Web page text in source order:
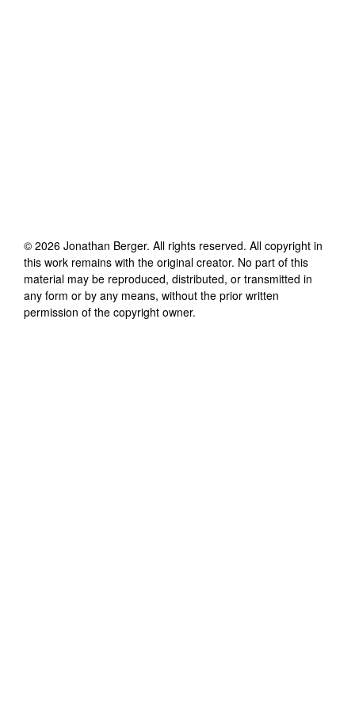
© 2026 Jonathan Berger. All rights reserved. All copyright in
this work remains with the original creator. No part of this
material may be reproduced, distributed, or transmitted in
any form or by any means, without the prior written
permission of the copyright owner.